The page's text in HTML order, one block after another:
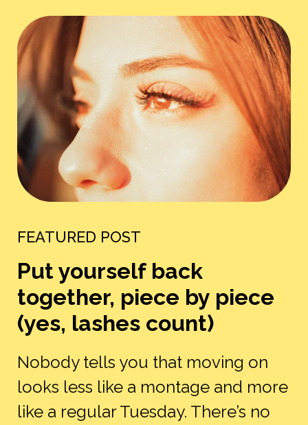
FEATURED POST
Put yourself back
together, piece by piece
(yes, lashes count)
Nobody tells you that moving on
looks less like a montage and more
like a regular Tuesday. There’s no